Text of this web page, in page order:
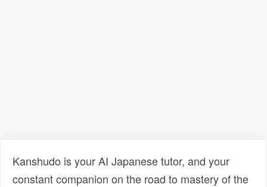
Kanshudo is your AI Japanese tutor, and your
constant companion on the road to mastery of the